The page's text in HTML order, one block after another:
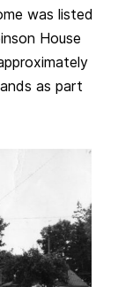
was listed
House
as part